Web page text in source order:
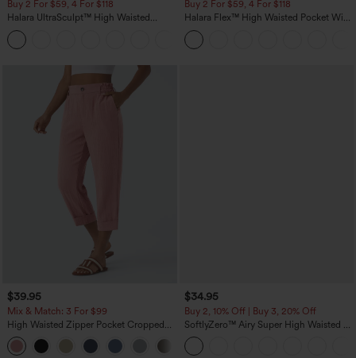
Buy 2 For $59, 4 For $118
Halara UltraSculpt™ High Waisted
Tummy Control Pocket Shaping
Training Leggings
Buy 2 For $59, 4 For $118
Halara Flex™ High Waisted Pocket Wide
Leg Waffle Work Pants
$39.95
Mix & Match: 3 For $99
High Waisted Zipper Pocket Cropped
Linen-Feel Pants
$34.95
Buy 2, 10% Off | Buy 3, 20% Off
SoftlyZero™ Airy Super High Waisted 2-
in-1 InstantCool Yoga Shorts with
Pockets